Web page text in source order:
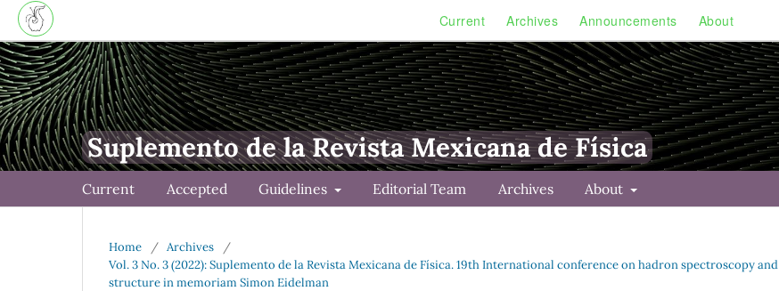
Current Archives Announcements About
Suplemento de la Revista Mexicana de Física
Current Accepted Guidelines Editorial Team Archives About
Home / Archives
/
Vol. 3 No. 3 (2022): Suplemento de la Revista Mexicana de Física. 19th International conference on hadron spectroscopy and
structure in memoriam Simon Eidelman